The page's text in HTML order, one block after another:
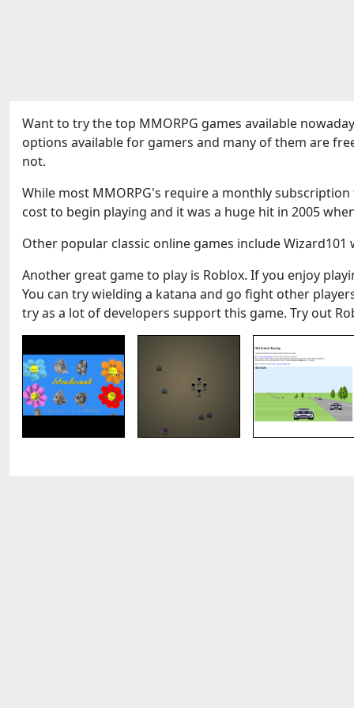
Want to try the top MMORPG games available
options available for gamers and many of them are
not.
While most MMORPG's require a monthly
cost to begin playing and it was a huge hit in 2005
Other popular classic online games include
Another great game to play is Roblox. If you enjoy
You can try wielding a katana and go fight other
try as a lot of developers support this game. Try out